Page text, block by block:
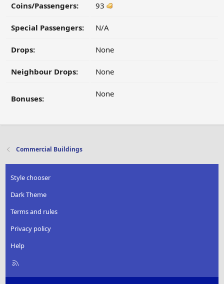
Coins/Passengers: 93
Special Passengers: N/A
Drops: None
Neighbour Drops: None
Bonuses: None
Commercial Buildings
Style chooser
Dark Theme
Terms and rules
Privacy policy
Help
R